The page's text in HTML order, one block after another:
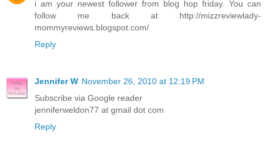
i am your newest follower from blog hop friday. You can
follow me back at http://mizzreviewlady-
mommyreviews.blogspot.com/
Reply
Jennifer W November 26, 2010 at 12:19 PM
Subscribe via Google reader
jenniferweldon77 at gmail dot com
Reply